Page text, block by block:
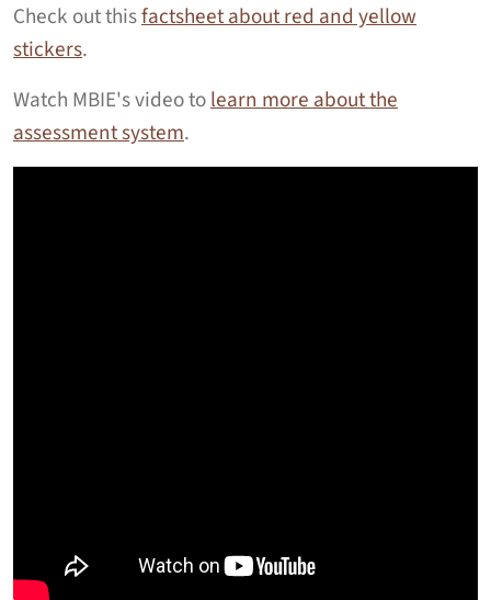
Check out thisfactsheet about red and yellow
stickers.
Watch MBIE's video tolearn more about the
assessment system.